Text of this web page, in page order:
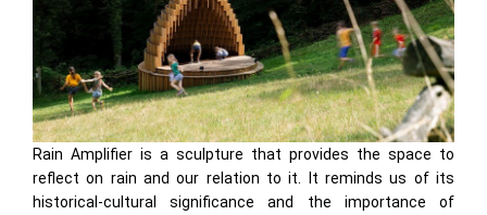
Rain Amplifier is a sculpture that provides the space to
reflect on rain and our relation to it. It reminds us of its
historical-cultural significance and the importance of